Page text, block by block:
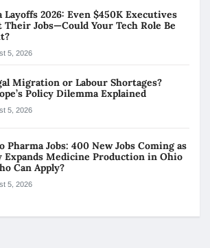
Layoffs 2026: Even $450K Executives
Their Jobs—Could Your Tech Role Be
5, 2026
Migration or Labour Shortages?
Policy Dilemma Explained
5, 2026
Pharma Jobs: 400 New Jobs Coming as
Expands Medicine Production in Ohio
Can Apply?
5, 2026